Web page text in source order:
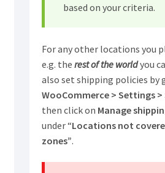
based on your criteria.
For any other locations you
e.g. the rest of the worldyou
also set shipping policies by
WooCommerce > Settings
then click on Manage
under “Locations not
zones”.